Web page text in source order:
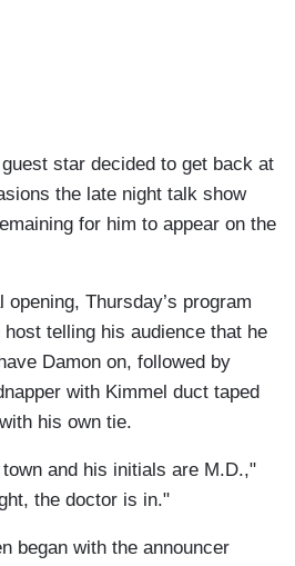
guest star decided to get back at
the late night talk show
for him to appear on the
opening, Thursday’s program
telling his audience that he
Damon on, followed by
with Kimmel duct taped
his own tie.
and his initials are M.D.,"
the doctor is in."
began with the announcer